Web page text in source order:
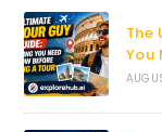
The
You